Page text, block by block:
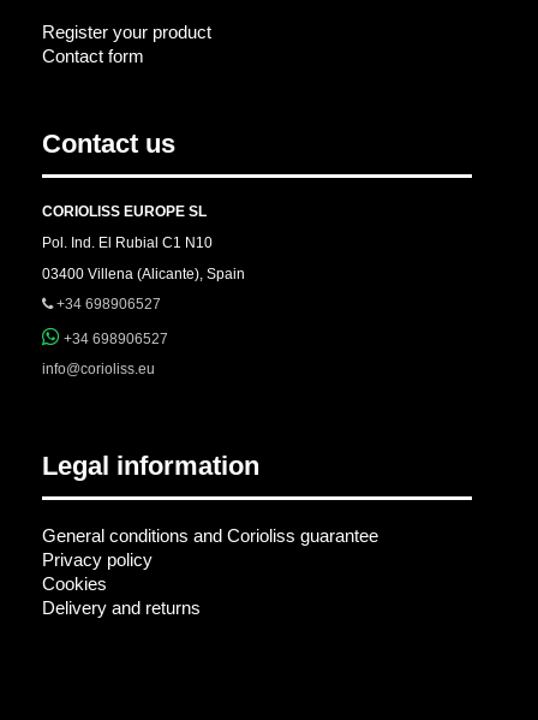
Register your product
Contact form
Contact us
CORIOLISS EUROPE SL
Pol. Ind. El Rubial C1 N10
03400 Villena (Alicante), Spain
+34 698906527
+34 698906527
info@corioliss.eu
Legal information
General conditions and Corioliss guarantee
Privacy policy
Cookies
Delivery and returns